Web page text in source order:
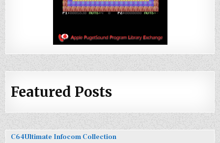
Featured Posts
C64Ultimate Infocom Collection